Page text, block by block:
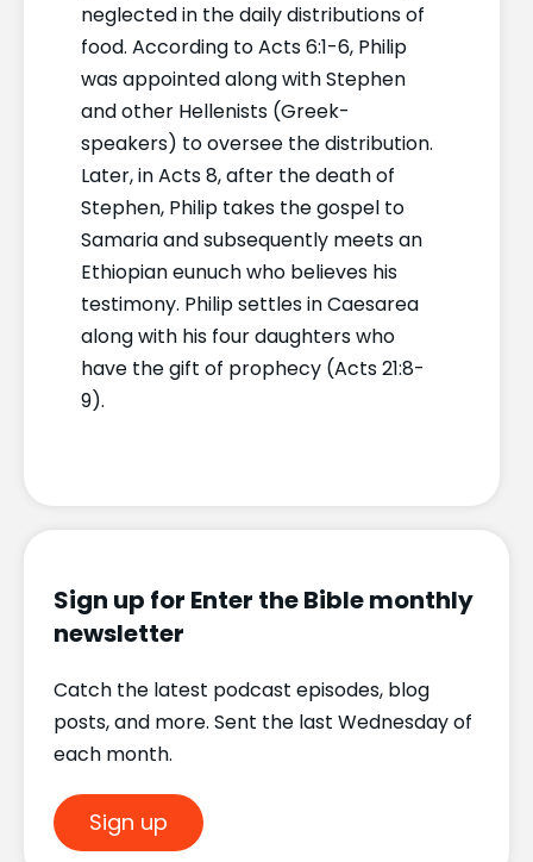
neglected in the daily distributions of
food. According to Acts 6:1-6, Philip
was appointed along with Stephen
and other Hellenists (Greek-
speakers) to oversee the distribution.
Later, in Acts 8, after the death of
Stephen, Philip takes the gospel to
Samaria and subsequently meets an
Ethiopian eunuch who believes his
testimony. Philip settles in Caesarea
along with his four daughters who
have the gift of prophecy (Acts 21:8-
9).
Sign up for Enter the Bible monthly
newsletter
Catch the latest podcast episodes, blog
posts, and more. Sent the last Wednesday of
each month.
Sign up